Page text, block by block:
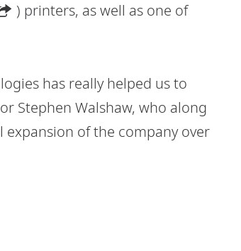
) printers, as well as one of
has really helped us to
Stephen Walshaw, who along
of the company over